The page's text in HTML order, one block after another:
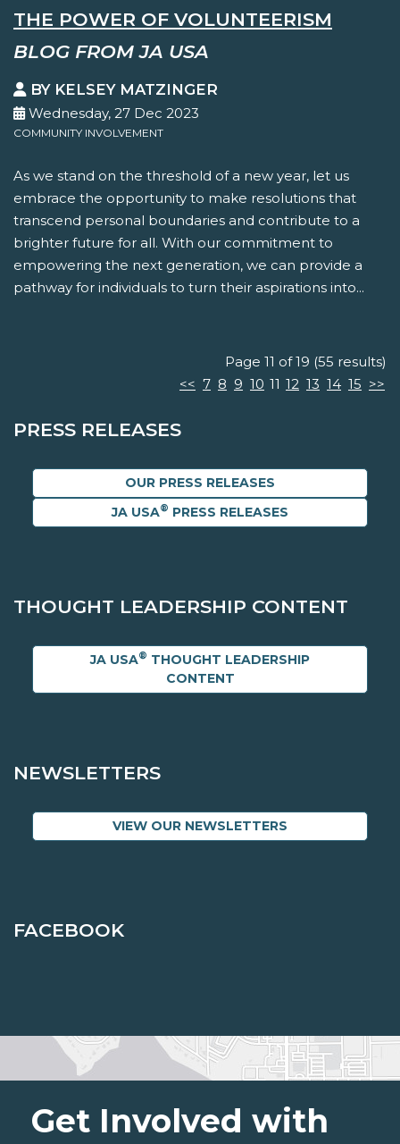
THE POWER OF VOLUNTEERISM
BLOG FROM JA USA
BY KELSEY MATZINGER
Wednesday, 27 Dec 2023
COMMUNITY INVOLVEMENT
As we stand on the threshold of a new year, let us
embrace the opportunity to make resolutions that
transcend personal boundaries and contribute to a
brighter future for all. With our commitment to
empowering the next generation, we can provide a
pathway for individuals to turn their aspirations into...
Page 11 of 19 (55 results)
<< 7 8 9 10 11 12 13 14 15 >>
PRESS RELEASES
OUR PRESS RELEASES
JA USA® PRESS RELEASES
THOUGHT LEADERSHIP CONTENT
JA USA® THOUGHT LEADERSHIP
CONTENT
NEWSLETTERS
VIEW OUR NEWSLETTERS
FACEBOOK
Get Involved with